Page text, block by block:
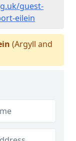
guest-
eilein
(Argyll and